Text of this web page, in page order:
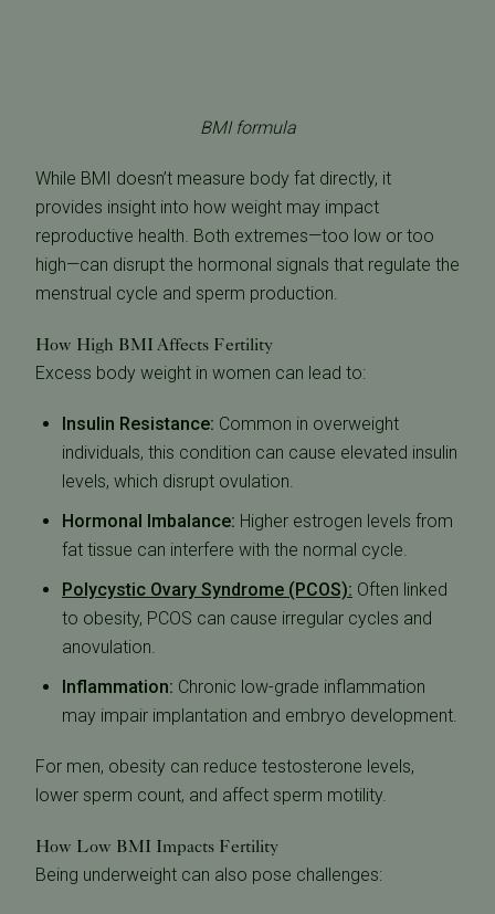
BMI formula
While BMI doesn’t measure body fat directly, it
provides insight into how weight may impact
reproductive health. Both extremes—too low or too
high—can disrupt the hormonal signals that regulate the
menstrual cycle and sperm production.
How High BMI Affects Fertility
Excess body weight in women can lead to:
Insulin Resistance: Common in overweight
individuals, this condition can cause elevated insulin
levels, which disrupt ovulation.
Hormonal Imbalance: Higher estrogen levels from
fat tissue can interfere with the normal cycle.
Polycystic Ovary Syndrome (PCOS): Often linked
to obesity, PCOS can cause irregular cycles and
anovulation.
Inflammation: Chronic low-grade inflammation
may impair implantation and embryo development.
For men, obesity can reduce testosterone levels,
lower sperm count, and affect sperm motility.
How Low BMI Impacts Fertility
Being underweight can also pose challenges: